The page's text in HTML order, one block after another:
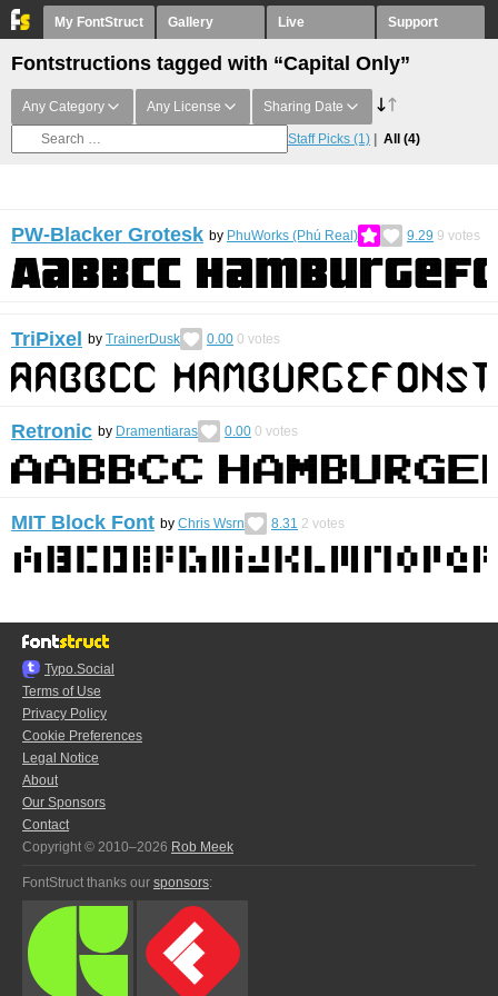
My FontStruct Gallery Live Support
Fontstructions tagged with “Capital Only”
Any Category Any License Sharing Date
Staff Picks (1) All (4)
PW-Blacker Grotesk by PhuWorks (Phú Real) 9.29 9 votes
TriPixel by TrainerDusk 0.00 0 votes
Retronic by Dramentiaras 0.00 0 votes
MIT Block Font by Chris Wsrn 8.31 2 votes
Typo.Social
Terms of Use
Privacy Policy
Cookie Preferences
Legal Notice
About
Our Sponsors
Contact
Copyright © 2010–2026 Rob Meek
FontStruct thanks our sponsors: